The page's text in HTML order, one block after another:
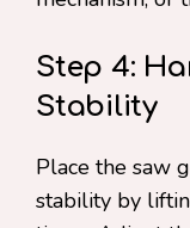
Step 4:
Stability
Place the saw
stability by